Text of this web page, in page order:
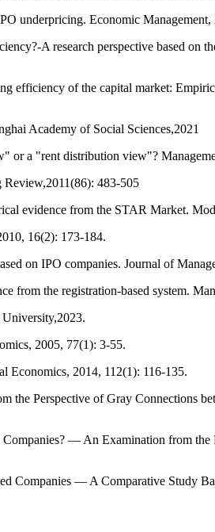
underpricing. Economic
A research perspective based on
efficiency of the capital market:
Academy of Social Sciences,2021
or a "rent distribution view"?
483-505
evidence from the STAR Market.
16(2): 173-184.
on IPO companies. Journal of
the registration-based system.
2005, 77(1): 3-55.
Economics, 2014, 112(1): 116-135.
Perspective of Gray Connections
— An Examination from
— A Comparative Study